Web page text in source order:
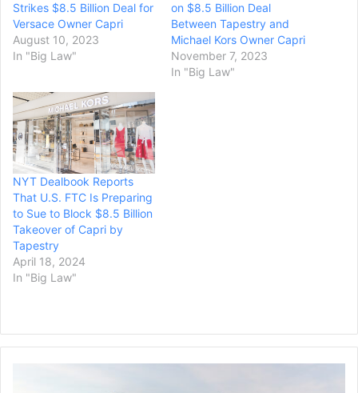
Strikes $8.5 Billion Deal for
Versace Owner Capri
August 10, 2023
In "Big Law"
on $8.5 Billion Deal
Between Tapestry and
Michael Kors Owner Capri
November 7, 2023
In "Big Law"
NYT Dealbook Reports
That U.S. FTC Is Preparing
to Sue to Block $8.5 Billion
Takeover of Capri by
Tapestry
April 18, 2024
In "Big Law"